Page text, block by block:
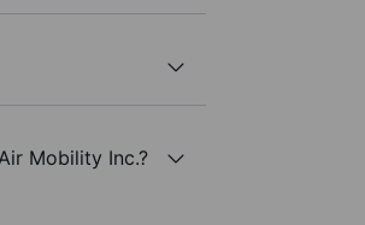
Mobility Inc.?